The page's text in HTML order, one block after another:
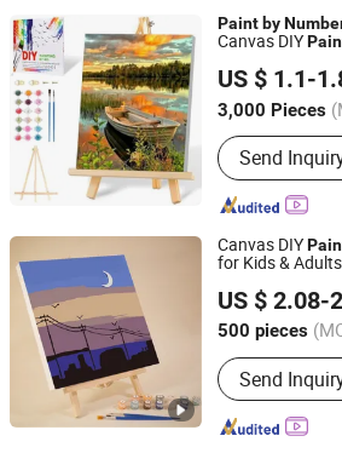
Paint by
Canvas DIY
US $ 1.1-
3,000 Pieces
Support Base :
Send
Ningbo Colorswoo Art Supply Co., Ltd.
Zhejiang, China
Since
Canvas DIY
for Kids & Adults
US $ 2.08-
500 pieces
Main
Stamp, Craft
Wooden Craft
Send
Ningbo Hardwork Art & Craft Co., Ltd.
Zhejiang, China Since